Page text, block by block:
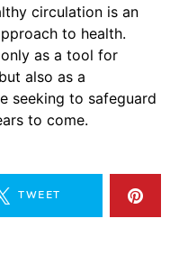
circulation is an
to health.
as a tool for
also as a
seeking to safeguard
to come.
TWEET